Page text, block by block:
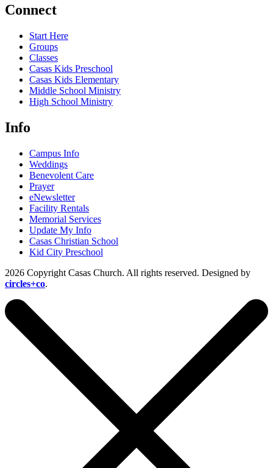
Connect
Start Here
Groups
Classes
Casas Kids Preschool
Casas Kids Elementary
Middle School Ministry
High School Ministry
Info
Campus Info
Weddings
Benevolent Care
Prayer
eNewsletter
Facility Rentals
Memorial Services
Update My Info
Casas Christian School
Kid City Preschool
2026 Copyright Casas Church. All rights reserved. Designed by
circles+co.